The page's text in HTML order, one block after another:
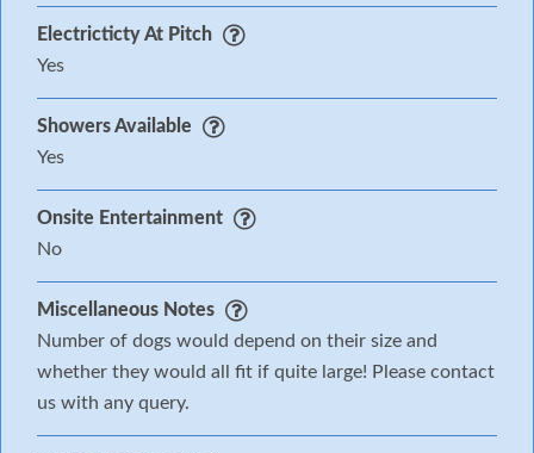
Electricticty At Pitch
Yes
Showers Available
Yes
Onsite Entertainment
No
Miscellaneous Notes
Number of dogs would depend on their size and
whether they would all fit if quite large! Please contact
us with any query.